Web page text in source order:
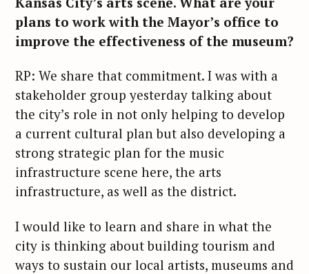
plans to work with the Mayor’s office to
improve the effectiveness of the museum?
RP: We share that commitment. I was with a
stakeholder group yesterday talking about
the city’s role in not only helping to develop
a current cultural plan but also developing a
strong strategic plan for the music
infrastructure scene here, the arts
infrastructure, as well as the district.
I would like to learn and share in what the
city is thinking about building tourism and
ways to sustain our local artists, museums and
r
c
h
o
r